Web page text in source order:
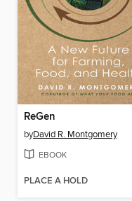
ReGen
byDavid R. Montgomery
EBOOK
PLACE A HOLD